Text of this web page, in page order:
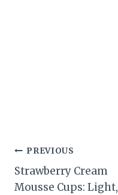
Post
navigation
PREVIOUS
Strawberry Cream
Mousse Cups: Light,